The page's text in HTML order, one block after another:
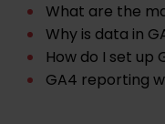
What are the
Why is data in
How do I set up
GA4 reporting